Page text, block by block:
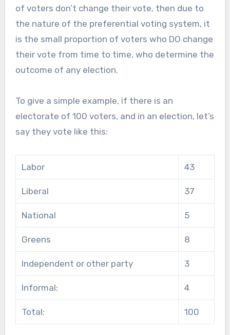
of voters don’t change their vote, then due to
the nature of the preferential voting system, it
is the small proportion of voters who DO change
their vote from time to time, who determine the
outcome of any election.
To give a simple example, if there is an
electorate of 100 voters, and in an election, let’s
say they vote like this:
Labor 43
Liberal 37
National 5
Greens 8
Independent or other party 3
Informal: 4
Total: 100